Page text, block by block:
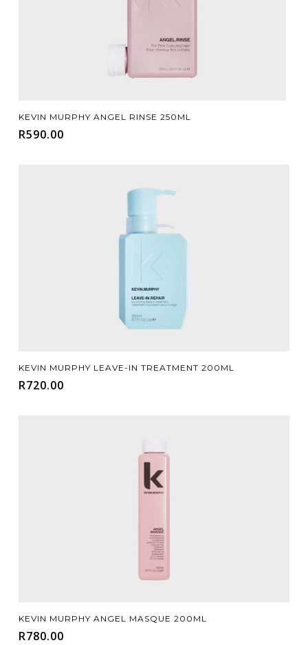
Add To Cart
KEVIN MURPHY ANGEL RINSE 250ML
R590.00
Add To Cart
KEVIN MURPHY LEAVE-IN TREATMENT 200ML
R720.00
Add To Cart
KEVIN MURPHY ANGEL MASQUE 200ML
R780.00